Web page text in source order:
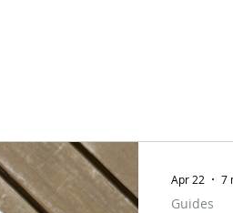
Guides
Apr 22 7